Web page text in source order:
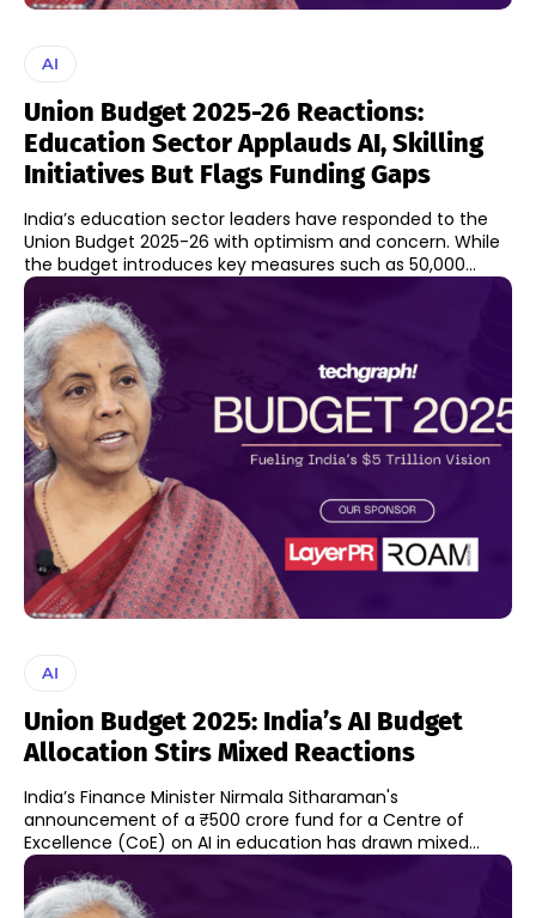
AI
Union Budget 2025-26 Reactions:
Education Sector Applauds AI, Skilling
Initiatives But Flags Funding Gaps
India’s education sector leaders have responded to the
Union Budget 2025-26 with optimism and concern. While
the budget introduces key measures such as 50,000...
AI
Union Budget 2025: India’s AI Budget
Allocation Stirs Mixed Reactions
India’s Finance Minister Nirmala Sitharaman's
announcement of a ₹500 crore fund for a Centre of
Excellence (CoE) on AI in education has drawn mixed...